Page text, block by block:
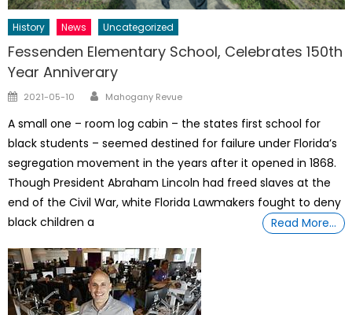
History News Uncategorized
Fessenden Elementary School, Celebrates 150th
Year Anniverary
Posted
2021-05-10 Author
Mahogany Revue
A small one – room log cabin – the states first school for
black students – seemed destined for failure under Florida’s
segregation movement in the years after it opened in 1868.
Though President Abraham Lincoln had freed slaves at the
end of the Civil War, white Florida Lawmakers fought to deny
black children a
Read More…